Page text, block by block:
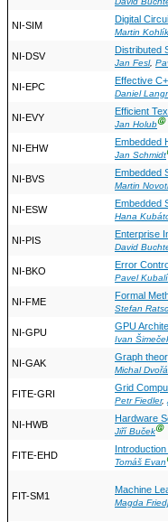
David
NI-SIM
Digital
Martin Kohlík
NI-DSV
Distributed
Jan Fesl,
NI-EPC
Effective
Daniel Langr
NI-EVY
Efficient
Jan HolubⒼ
NI-EHW
Embedded
Jan Schmidt
NI-BVS
Embedded
Martin
NI-ESW
Embedded
Hana
NI-PIS
Enterprise
David
NI-BKO
Error
Pavel
NI-FME
Formal
Stefan
NI-GPU
GPU
Ivan
NI-GAK
Graph
Michal
FITE-GRI
Grid
Petr Fiedler,
NI-HWB
Hardware
Jiří BučekⒼ
FITE-EHD
Tomáš Evan
FIT-SM1
Machine
Magda